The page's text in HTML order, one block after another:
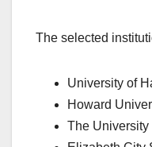
The selected
University of
Howard
The University